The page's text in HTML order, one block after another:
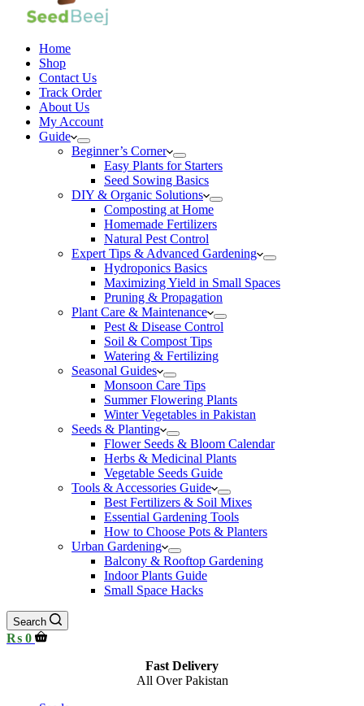
Home
Shop
Contact Us
Track Order
About Us
My Account
Guide
Beginner’s Corner
Easy Plants for Starters
Seed Sowing Basics
DIY & Organic Solutions
Composting at Home
Homemade Fertilizers
Natural Pest Control
Expert Tips & Advanced Gardening
Hydroponics Basics
Maximizing Yield in Small Spaces
Pruning & Propagation
Plant Care & Maintenance
Pest & Disease Control
Soil & Compost Tips
Watering & Fertilizing
Seasonal Guides
Monsoon Care Tips
Summer Flowering Plants
Winter Vegetables in Pakistan
Seeds & Planting
Flower Seeds & Bloom Calendar
Herbs & Medicinal Plants
Vegetable Seeds Guide
Tools & Accessories Guide
Best Fertilizers & Soil Mixes
Essential Gardening Tools
How to Choose Pots & Planters
Urban Gardening
Balcony & Rooftop Gardening
Indoor Plants Guide
Small Space Hacks
Search
Shopping
₨ 0
Fast Delivery
All Over Pakistan